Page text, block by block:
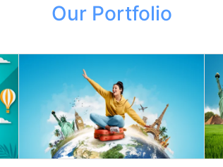
Our Portfolio